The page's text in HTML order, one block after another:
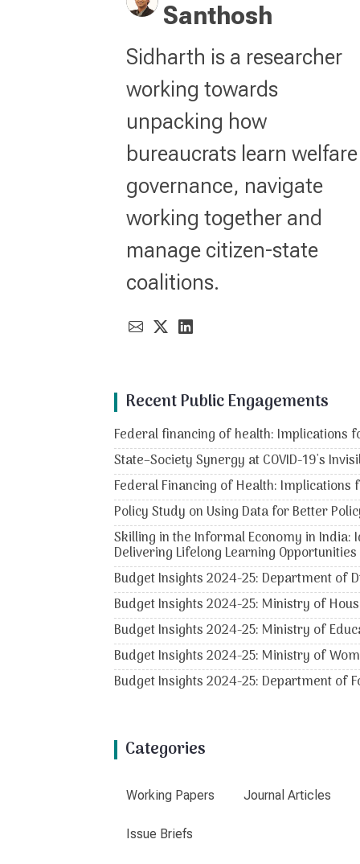
Santhosh
Sidharth is a researcher
working towards
unpacking how
bureaucrats learn welfare
governance, navigate
working together and
manage citizen-state
coalitions.
Recent Public Engagements
Federal financing of health: Implications
State–Society Synergy at COVID-19's
Federal Financing of Health:
Policy Study on Using Data for Better
Skilling in the Informal Economy in
Delivering Lifelong Learning Opportunities
Budget Insights 2024-25: Department of
Budget Insights 2024-25: Ministry of
Budget Insights 2024-25: Ministry of
Budget Insights 2024-25: Ministry of
Budget Insights 2024-25: Department of
Categories
Working Papers Journal Articles
Issue Briefs